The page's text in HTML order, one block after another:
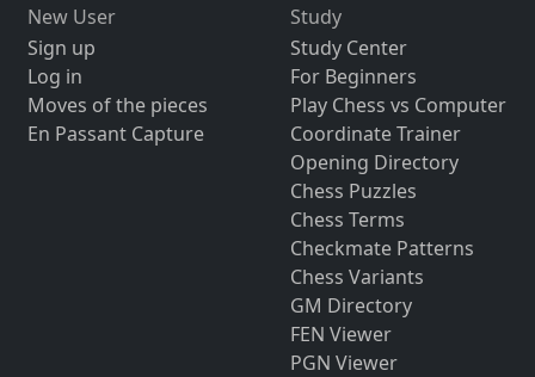
New User
Sign up
Log in
Moves of the pieces
En Passant Capture
Study
Study Center
For Beginners
Play Chess vs Computer
Coordinate Trainer
Opening Directory
Chess Puzzles
Chess Terms
Checkmate Patterns
Chess Variants
GM Directory
FEN Viewer
PGN Viewer